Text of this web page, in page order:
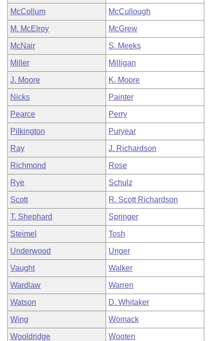
McCollum McCullough
M. McElroy McGrew
McNair S. Meeks
Miller Milligan
J. Moore K. Moore
Nicks Painter
Pearce Perry
Pilkington Puryear
Ray J. Richardson
Richmond Rose
Rye Schulz
Scott R. Scott Richardson
T. Shephard Springer
Steimel Tosh
Underwood Unger
Vaught Walker
Wardlaw Warren
Watson D. Whitaker
Wing Womack
Wooldridge Wooten